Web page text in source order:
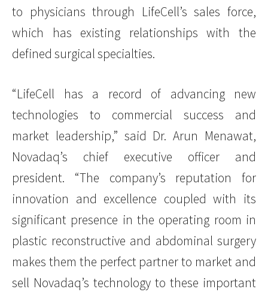
to physicians through LifeCell’s sales force,
which has existing relationships with the
defined surgical specialties.
“LifeCell has a record of advancing new
technologies to commercial success and
market leadership,” said Dr. Arun Menawat,
Novadaq’s chief executive officer and
president. “The company’s reputation for
innovation and excellence coupled with its
significant presence in the operating room in
plastic reconstructive and abdominal surgery
makes them the perfect partner to market and
sell Novadaq’s technology to these important